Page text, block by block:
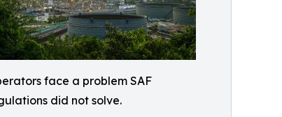
face a problem SAF
did not solve.